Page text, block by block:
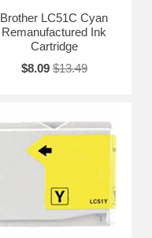
Brother LC51C Cyan
Remanufactured Ink
Cartridge
$8.09 $13.49